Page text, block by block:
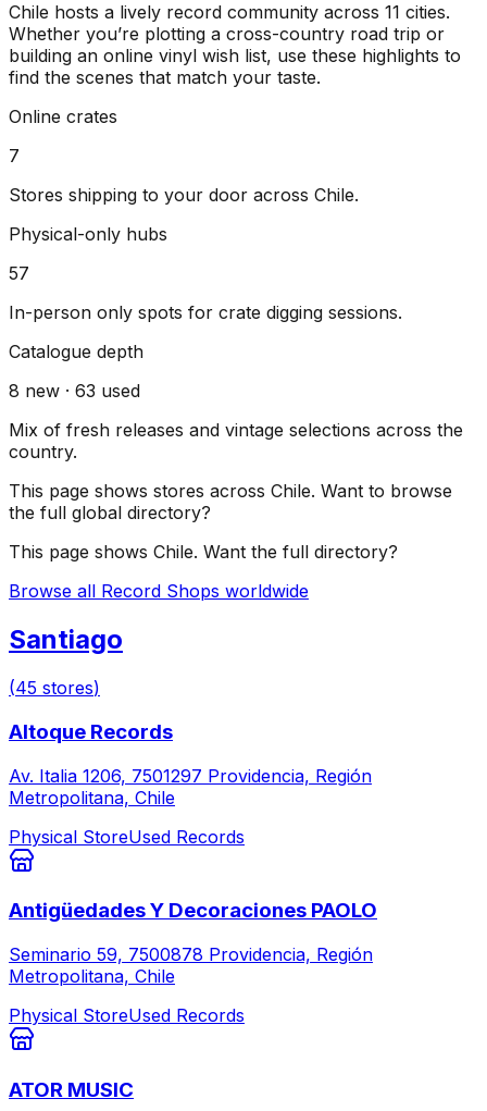
Chile hosts a lively record community across 11 cities.
Whether you’re plotting a cross-country road trip or
building an online vinyl wish list, use these highlights to
find the scenes that match your taste.
Online crates
7
Stores shipping to your door across Chile.
Physical-only hubs
57
In-person only spots for crate digging sessions.
Catalogue depth
8 new · 63 used
Mix of fresh releases and vintage selections across the
country.
This page shows stores across Chile. Want to browse
the full global directory?
This page shows Chile. Want the full directory?
Browse all Record Shops worldwide
Santiago
(45 stores)
Altoque Records
Av. Italia 1206, 7501297 Providencia, Región
Metropolitana, Chile
Physical StoreUsed Records
Antigüedades Y Decoraciones PAOLO
Seminario 59, 7500878 Providencia, Región
Metropolitana, Chile
Physical StoreUsed Records
ATOR MUSIC